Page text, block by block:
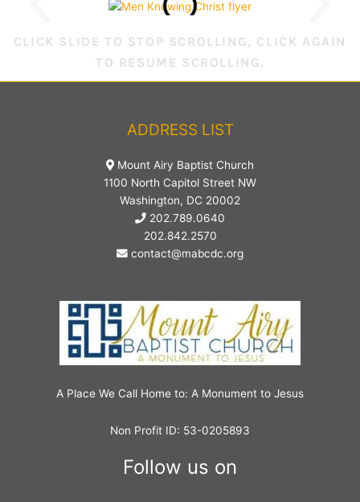
CLICK SLIDE TO STOP SCROLLING, CLICK AGAIN
TO RESUME SCROLLING.
ADDRESS LIST
Mount Airy Baptist Church
1100 North Capitol Street NW
Washington, DC 20002
202.789.0640
202.842.2570
contact@mabcdc.org
A Place We Call Home to: A Monument to Jesus
Non Profit ID: 53-0205893
Follow us on